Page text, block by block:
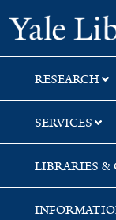
Skip
to
search
Skip
to
main
content
Skip
to
first
result
RESEARCH
SERVICES
LIBRARIES &